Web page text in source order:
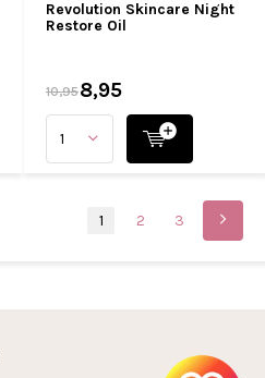
Revolution Skincare Night
Restore Oil
10,958,95
1 2 3